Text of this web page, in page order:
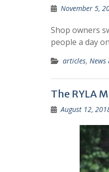
November 5,
Shop owners
people a day
articles, News
The RYLA
August 12,